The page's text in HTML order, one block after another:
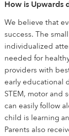
How is Upwards
We believe that
success. The
individualized
needed for
providers with
early educational
STEM, motor and
can easily follow
child is learning
Parents also